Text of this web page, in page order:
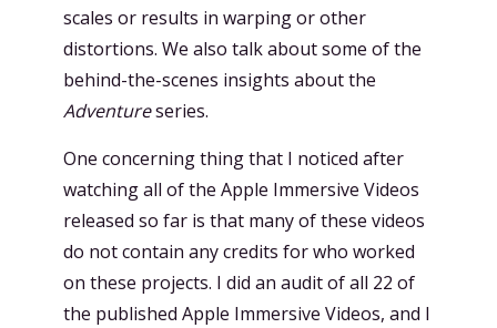
scales or results in warping or other
distortions. We also talk about some of the
behind-the-scenes insights about the
Adventureseries.
One concerning thing that I noticed after
watching all of the Apple Immersive Videos
released so far is that many of these videos
do not contain any credits for who worked
on these projects. I did an audit of all 22 of
the published Apple Immersive Videos, and I